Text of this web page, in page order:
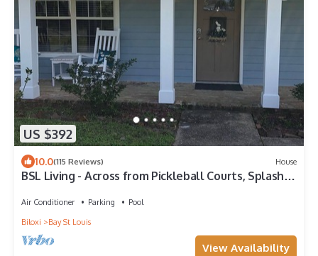
US $392
10.0(115 Reviews) House
BSL Living - Across from Pickleball Courts, Splash
Air Conditioner Parking
Pool
Biloxi
Bay St Louis
View Availability